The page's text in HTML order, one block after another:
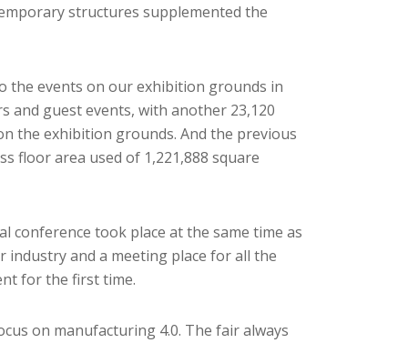
structures supplemented the
the events on our exhibition grounds in
and guest events, with another 23,120
the exhibition grounds. And the previous
floor area used of 1,221,888 square
conference took place at the same time as
industry and a meeting place for all the
for the first time.
on manufacturing 4.0. The fair always